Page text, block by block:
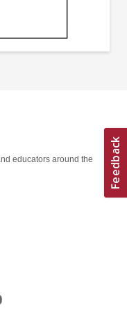
educators around the